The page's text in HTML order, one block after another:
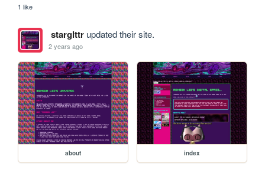
1 like
starglttrupdated their site.
2 years ago
about index